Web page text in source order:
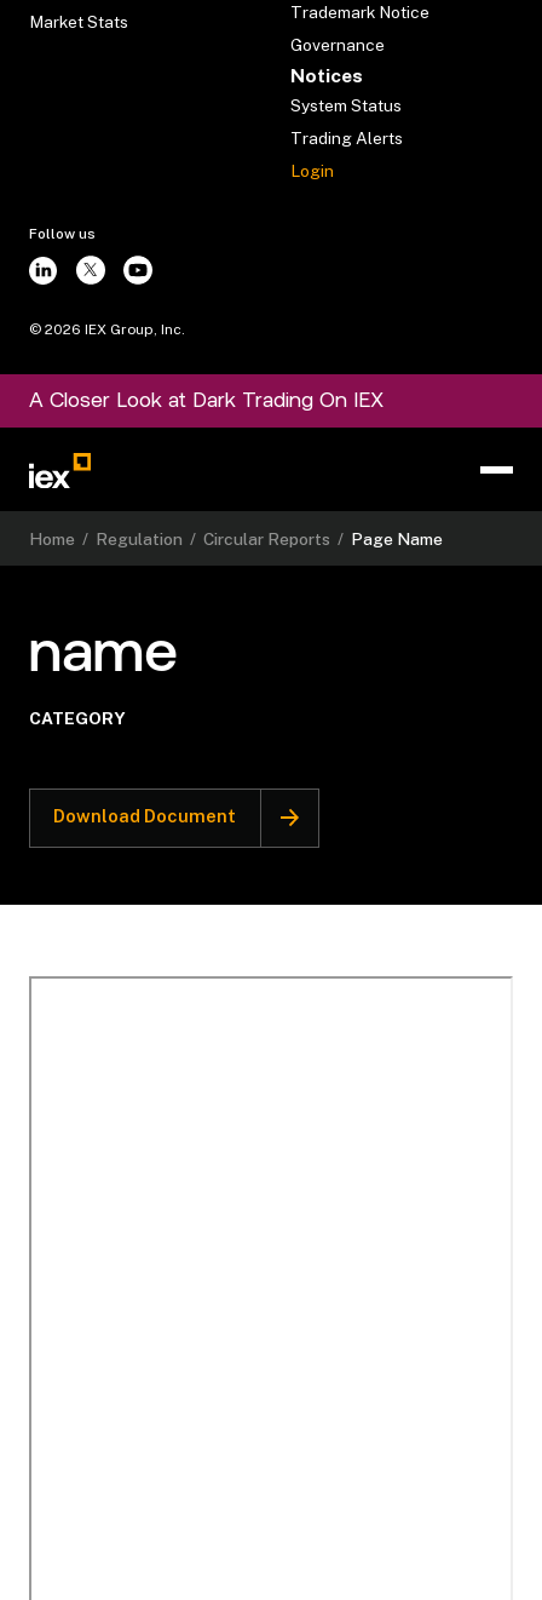
Market Stats
Trademark Notice
Governance
Notices
System Status
Trading Alerts
Login
Follow us
© 2026 IEX Group, Inc.
A Closer Look at Dark Trading On IEX
Home / Regulation / Circular Reports / Page Name
name
CATEGORY
Download Document